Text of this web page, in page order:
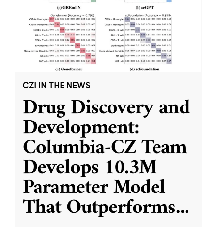
CZI IN THE NEWS
Drug Discovery and
Development:
Columbia-CZ Team
Develops 10.3M
Parameter Model
That Outperforms...